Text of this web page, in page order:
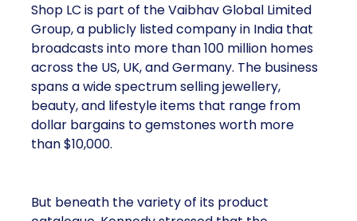
Shop LC is part of the Vaibhav Global Limited
Group, a publicly listed company in India that
broadcasts into more than 100 million homes
across the US, UK, and Germany. The business
spans a wide spectrum selling jewellery,
beauty, and lifestyle items that range from
dollar bargains to gemstones worth more
than $10,000.
But beneath the variety of its product